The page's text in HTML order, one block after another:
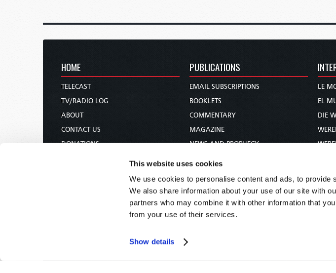
This website uses cookies
We use cookies to personalise content and ads, to
We also share information about your use of our site with
partners who may combine it with other information that
from your use of their services.
Show details
HOME
TELECAST
TV/RADIO LOG
ABOUT
CONTACT US
DONATIONS
PUBLICATIONS
EMAIL SUBSCRIPTIONS
BOOKLETS
COMMENTARY
MAGAZINE
NEWS AND PROPHECY
BIBLE STUDY COURSE
LE
EL
DIE
未来
המחר